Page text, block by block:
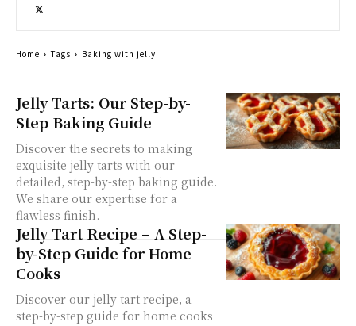
Jelly Tarts: Our Step-by-
Step Baking Guide
Discover the secrets to making
exquisite jelly tarts with our
detailed, step-by-step baking guide.
We share our expertise for a
flawless finish.
Jelly Tart Recipe – A Step-
by-Step Guide for Home
Cooks
Discover our jelly tart recipe, a
step-by-step guide for home cooks
Home Tags Baking with jelly